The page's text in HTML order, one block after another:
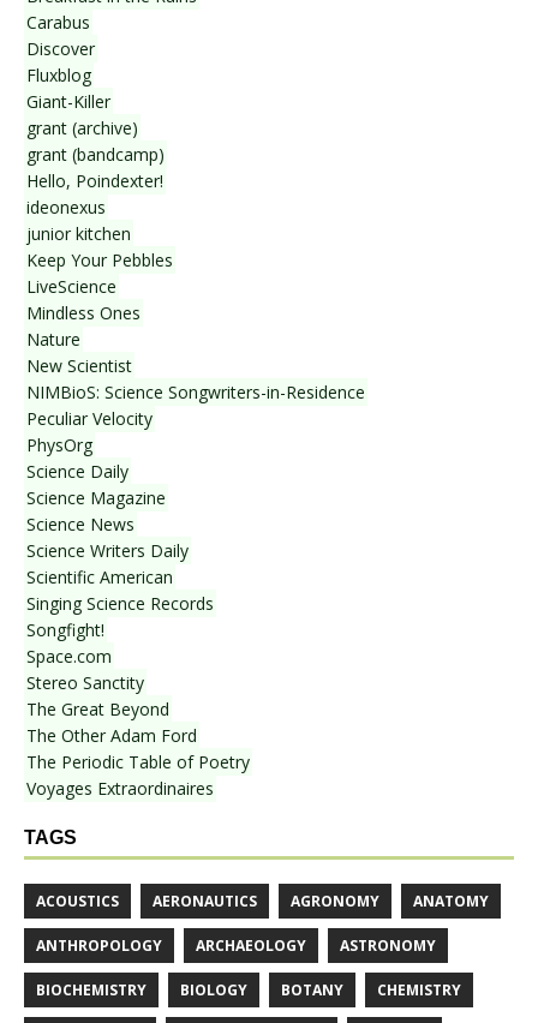
Carabus
Discover
Fluxblog
Giant-Killer
grant (archive)
grant (bandcamp)
Hello, Poindexter!
ideonexus
junior kitchen
Keep Your Pebbles
LiveScience
Mindless Ones
Nature
New Scientist
NIMBioS: Science Songwriters-in-Residence
Peculiar Velocity
PhysOrg
Science Daily
Science Magazine
Science News
Science Writers Daily
Scientific American
Singing Science Records
Songfight!
Space.com
Stereo Sanctity
The Great Beyond
The Other Adam Ford
The Periodic Table of Poetry
Voyages Extraordinaires
TAGS
ACOUSTICS AERONAUTICS AGRONOMY ANATOMY
ANTHROPOLOGY ARCHAEOLOGY ASTRONOMY
BIOCHEMISTRY BIOLOGY BOTANY CHEMISTRY